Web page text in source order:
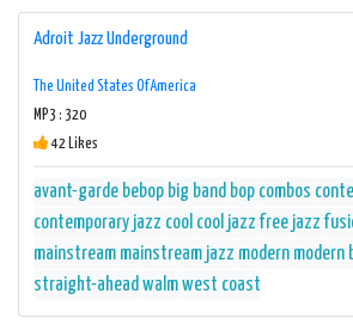
Adroit Jazz Underground
The United States Of America
MP3 : 320
42 Likes
avant-garde bebop big band bop combos
contemporary jazz cool cool jazz free jazz
mainstream mainstream jazz modern modern
straight-aheadwalmwest coast